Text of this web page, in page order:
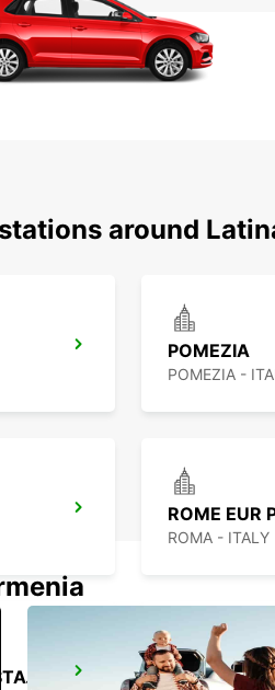
around
POMEZIA
POMEZIA -
ROME EUR
ROMA - ITALY
ROME TIBURTINA RAILWAY STATION